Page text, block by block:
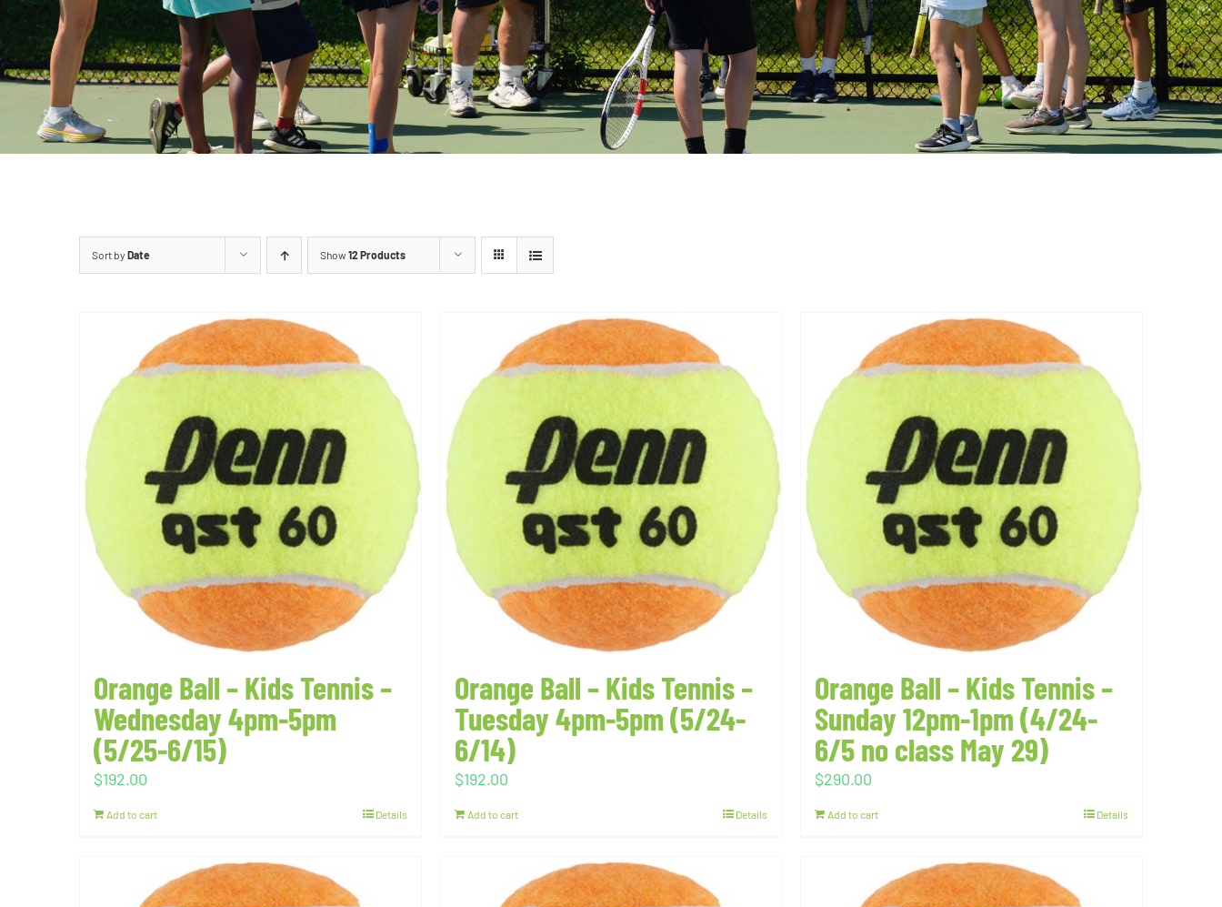
Sort by Date Show12 Products
Orange Ball – Kids Tennis –
Wednesday 4pm-5pm
(5/25-6/15)
$192.00
Add to cart Details
Orange Ball – Kids Tennis –
Tuesday 4pm-5pm (5/24-
6/14)
$192.00
Add to cart Details
Orange Ball – Kids Tennis –
Sunday 12pm-1pm (4/24-
6/5 no class May 29)
$290.00
Add to cart Details